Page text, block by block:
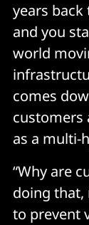
years
and you
world
comes
customers
as a multi-
“Why are
doing that,
to prevent